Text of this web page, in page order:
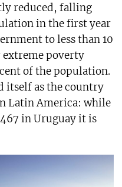
reduced, falling
in the first year
to less than 10
extreme poverty
of the population.
itself as the country
Latin America: while
in Uruguay it is